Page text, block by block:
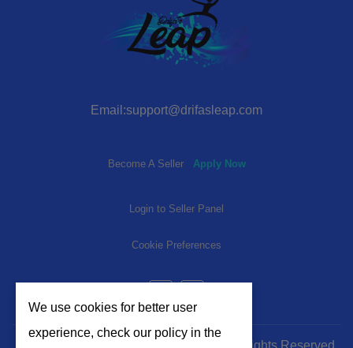
Email:support@drifasleap.com
Become A Seller Apply Now
Login to Seller Panel
Cookie Preferences
© 2024-2025 | www.drifasleap.com | All Rights Reserved
We use cookies for better user
experience, check our policy in the